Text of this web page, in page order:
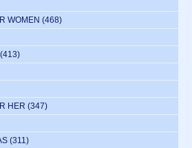
WOMEN (468)
(413)
HER (347)
(311)